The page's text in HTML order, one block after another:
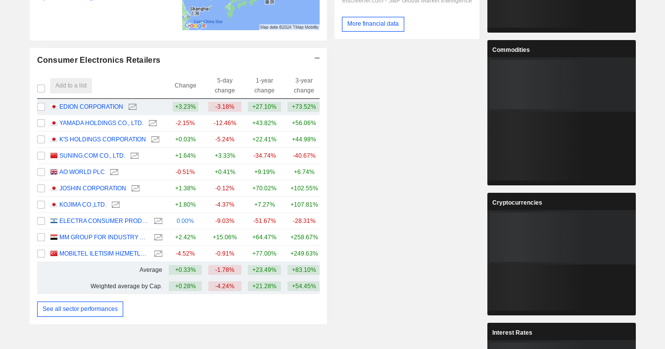
Consumer Electronics Retailers
Add to a list Change
5-day
change
1-year
change
3-year
change
EDION CORPORATION +3.23% -3.18% +27.10% +73.52%
YAMADA HOLDINGS CO., LTD. -2.15% -12.46% +43.82% +56.06%
K'S HOLDINGS CORPORATION +0.03% -5.24% +22.41% +44.98%
SUNING.COM CO., LTD. +1.64% +3.33% -34.74% -40.67%
AO WORLD PLC -0.51% +0.41% +9.19% +6.74%
JOSHIN CORPORATION +1.38% -0.12% +70.02% +102.55%
KOJIMA CO.,LTD. +1.80% -4.37% +7.27% +107.81%
ELECTRA CONSUMER PRODUCTS (1970) LTD 0.00% -9.03% -51.67% -28.31%
MM GROUP FOR INDUSTRY AND INTERNATIONAL TRADE S.A.E. +2.42% +15.06% +64.47% +258.67%
MOBILTEL ILETISIM HIZMETLERI SANAYI VE TICARET -4.52% -0.91% +77.00% +249.63%
Average +0.33% -1.78% +23.49% +83.10%
Weighted average by Cap. +0.28% -4.24% +21.28% +54.45%
See all sector performances
More financial data
Commodities
Cryptocurrencies
Interest Rates